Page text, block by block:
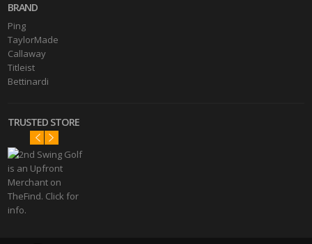
BRAND
Ping
TaylorMade
Callaway
Titleist
Bettinardi
TRUSTED STORE